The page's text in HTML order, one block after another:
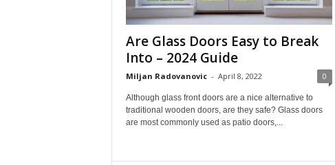
Are Glass Doors Easy to Break
Into – 2024 Guide
Miljan Radovanovic - April 8, 2022 0
Although glass front doors are a nice alternative to
traditional wooden doors, are they safe? Glass doors
are most commonly used as patio doors,...